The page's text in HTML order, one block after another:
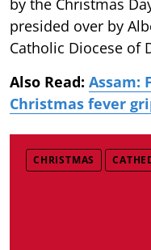
presided over by
Catholic Diocese of
Also Read: Assam:
Christmas fever
CHRISTMAS